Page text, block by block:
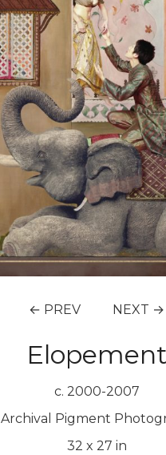
← PREV NEXT →
Elopement
c. 2000-2007
Archival Pigment
32 x 27 in